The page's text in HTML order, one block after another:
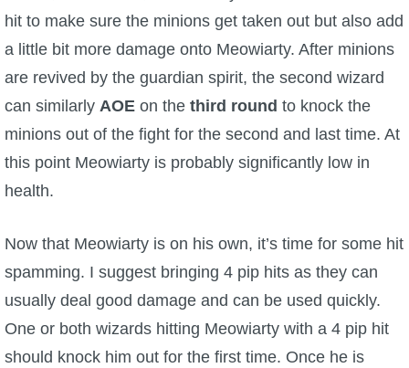
hit to make sure the minions get taken out but also add
a little bit more damage onto Meowiarty. After minions
are revived by the guardian spirit, the second wizard
can similarly AOE on the third round to knock the
minions out of the fight for the second and last time. At
this point Meowiarty is probably significantly low in
health.
Now that Meowiarty is on his own, it’s time for some hit
spamming. I suggest bringing 4 pip hits as they can
usually deal good damage and can be used quickly.
One or both wizards hitting Meowiarty with a 4 pip hit
should knock him out for the first time. Once he is